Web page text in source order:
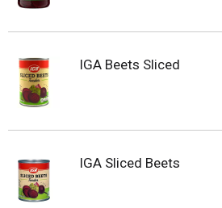
IGA Beets Sliced
IGA Sliced Beets